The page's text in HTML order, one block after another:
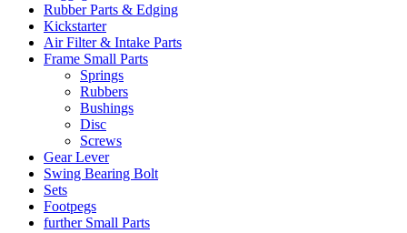
Rubber Parts & Edging
Kickstarter
Air Filter & Intake Parts
Frame Small Parts
Springs
Rubbers
Bushings
Disc
Screws
Gear Lever
Swing Bearing Bolt
Sets
Footpegs
further Small Parts